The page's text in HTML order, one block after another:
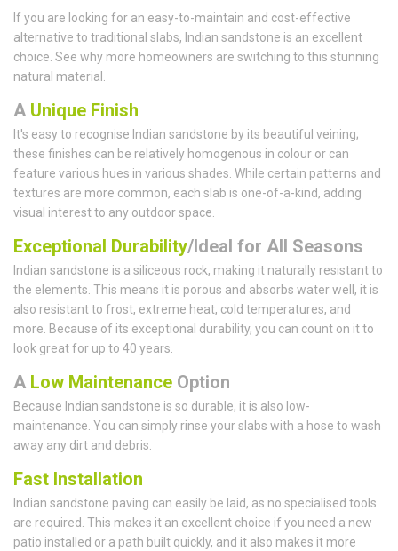
If you are looking for an easy-to-maintain and cost-effective
alternative to traditional slabs, Indian sandstone is an excellent
choice. See why more homeowners are switching to this stunning
natural material.
A Unique Finish
It's easy to recognise Indian sandstone by its beautiful veining;
these finishes can be relatively homogenous in colour or can
feature various hues in various shades. While certain patterns and
textures are more common, each slab is one-of-a-kind, adding
visual interest to any outdoor space.
Exceptional Durability/Ideal for All Seasons
Indian sandstone is a siliceous rock, making it naturally resistant to
the elements. This means it is porous and absorbs water well, it is
also resistant to frost, extreme heat, cold temperatures, and
more. Because of its exceptional durability, you can count on it to
look great for up to 40 years.
A Low Maintenance Option
Because Indian sandstone is so durable, it is also low-
maintenance. You can simply rinse your slabs with a hose to wash
away any dirt and debris.
Fast Installation
Indian sandstone paving can easily be laid, as no specialised tools
are required. This makes it an excellent choice if you need a new
patio installed or a path built quickly, and it also makes it more